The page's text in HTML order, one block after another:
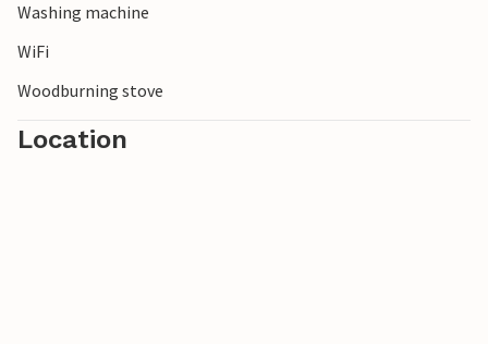
Washing machine
WiFi
Woodburning stove
Location